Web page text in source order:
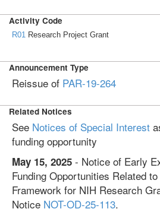
Activity Code
R01 Research Project Grant
Announcement Type
Reissue of PAR-19-264
Related Notices
See Notices of Special Interest
funding opportunity
May 15, 2025 - Notice of Early
Funding Opportunities Related
Framework for NIH Research
Notice NOT-OD-25-113.